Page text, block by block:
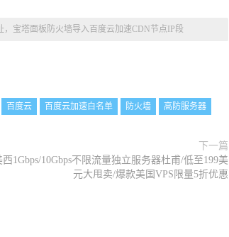
宝塔面板防火墙导入百度云加速CDN节点IP段
百度云 百度云加速白名单 防火墙 高防服务器
下一篇
1Gbps/10Gbps不限流量独立服务器杜甫/低至199美
元大甩卖/爆款美国VPS限量5折优惠